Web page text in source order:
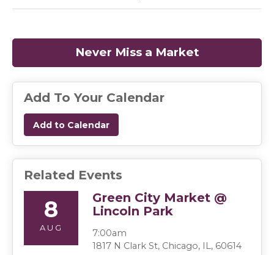
Never Miss a Market
Add To Your Calendar
Add to Calendar
Related Events
8
AUG
Green City Market @
Lincoln Park
7:00am
1817 N Clark St, Chicago, IL, 60614